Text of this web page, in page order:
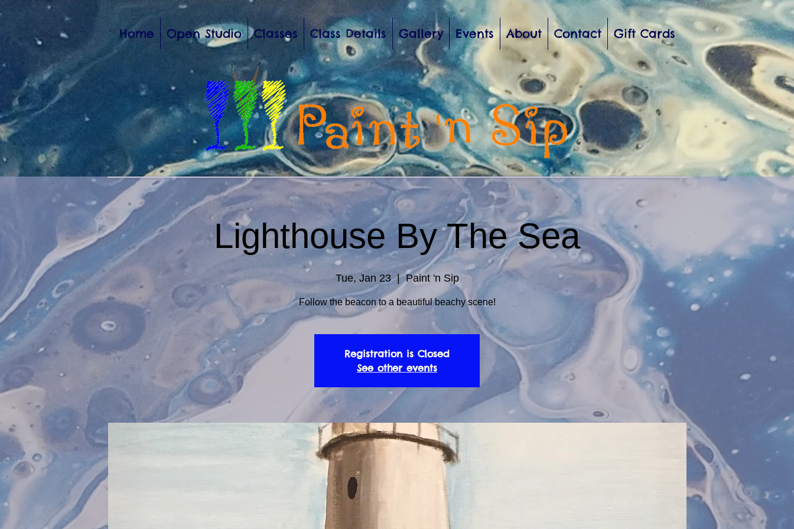
Home Open Studio Classes Class Details Gallery Events About Contact Gift Cards
Lighthouse By The Sea
Tue, Jan 23
  |
Paint 'n Sip
Follow the beacon to a beautiful beachy scene!
Registration is Closed
See other events